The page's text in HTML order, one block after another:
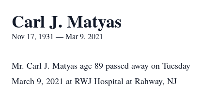
Carl J. Matyas
Nov 17, 1931 — Mar 9, 2021
Mr. Carl J. Matyas age 89 passed away on Tuesday
March 9, 2021 at RWJ Hospital at Rahway, NJ